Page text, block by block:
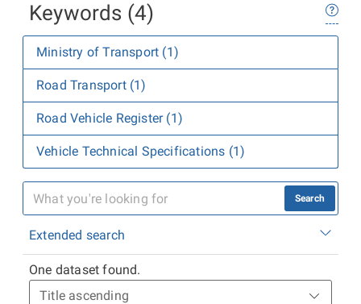
Keywords (4)
Ministry of Transport (1)
Road Transport (1)
Road Vehicle Register (1)
Vehicle Technical Specifications (1)
Search
Extended search
One dataset found.